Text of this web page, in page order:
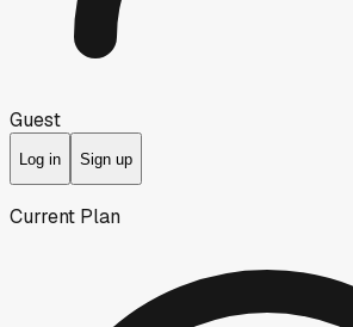
Guest
Log in Sign up
Current Plan